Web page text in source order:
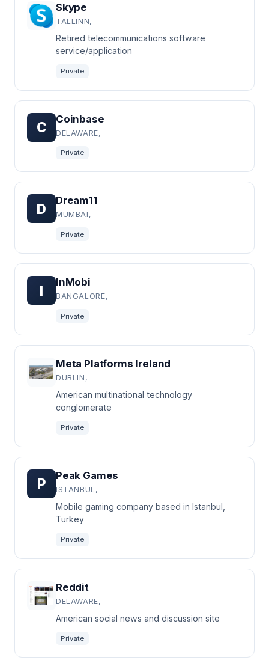
Skype
TALLINN,
Retired telecommunications software
service/application
Private
C
Coinbase
DELAWARE,
Private
D
Dream11
MUMBAI,
Private
I
InMobi
BANGALORE,
Private
Meta Platforms Ireland
DUBLIN,
American multinational technology
conglomerate
Private
P
Peak Games
ISTANBUL,
Mobile gaming company based in Istanbul,
Turkey
Private
Reddit
DELAWARE,
American social news and discussion site
Private